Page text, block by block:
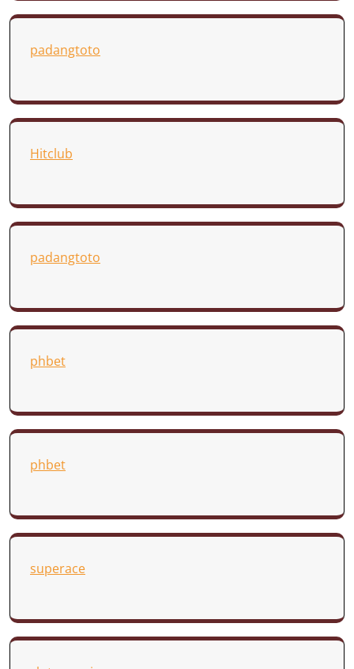
padangtoto
Hitclub
padangtoto
phbet
phbet
superace